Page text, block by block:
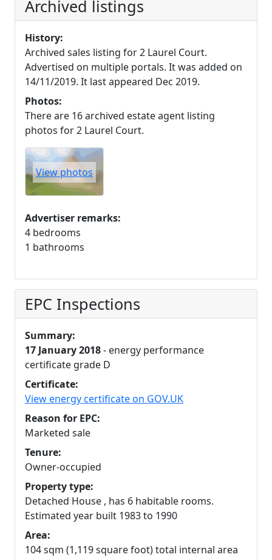
Archived listings
History:
Archived sales listing for 2 Laurel Court.
Advertised on multiple portals. It was added on
14/11/2019. It last appeared Dec 2019.
Photos:
There are 16 archived estate agent listing
photos for 2 Laurel Court.
View photos
Advertiser remarks:
4 bedrooms
1 bathrooms
EPC Inspections
Summary:
17 January 2018- energy performance
certificate grade D
Certificate:
View energy certificate on GOV.UK
Reason for EPC:
Marketed sale
Tenure:
Owner-occupied
Property type:
Detached House , has 6 habitable rooms.
Estimated year built 1983 to 1990
Area:
104 sqm (1,119 square foot) total internal area